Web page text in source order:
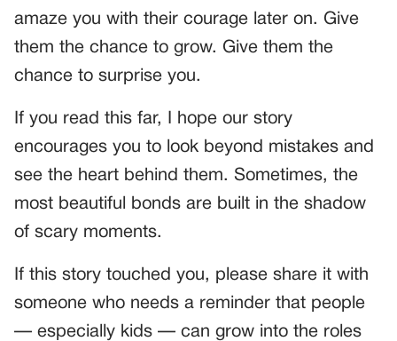
amaze you with their courage later on. Give
them the chance to grow. Give them the
chance to surprise you.
If you read this far, I hope our story
encourages you to look beyond mistakes and
see the heart behind them. Sometimes, the
most beautiful bonds are built in the shadow
of scary moments.
If this story touched you, please share it with
someone who needs a reminder that people
— especially kids — can grow into the roles